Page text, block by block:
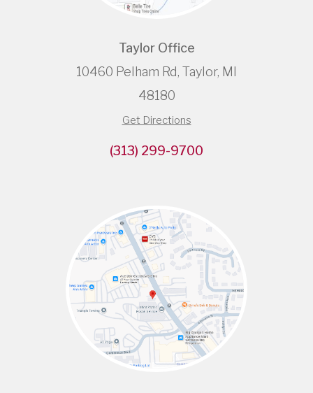
Taylor Office
10460 Pelham Rd, Taylor, MI
48180
Get Directions
(313) 299-9700